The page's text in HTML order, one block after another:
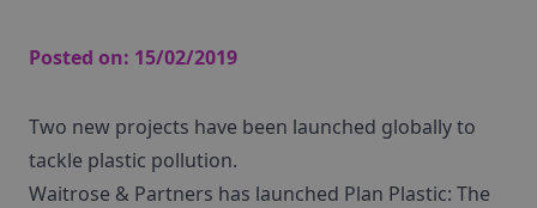
Posted on: 15/02/2019
Two new projects have been launched globally to
tackle plastic pollution.
Waitrose & Partners has launched Plan Plastic: The